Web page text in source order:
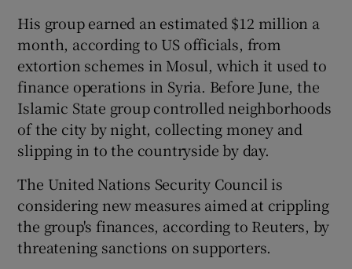
His group earned an estimated $12 million a
month, according to US officials, from
extortion schemes in Mosul, which it used to
finance operations in Syria. Before June, the
Islamic State group controlled neighborhoods
of the city by night, collecting money and
slipping in to the countryside by day.
The United Nations Security Council is
considering new measures aimed at crippling
the group's finances, according to Reuters, by
threatening sanctions on supporters.